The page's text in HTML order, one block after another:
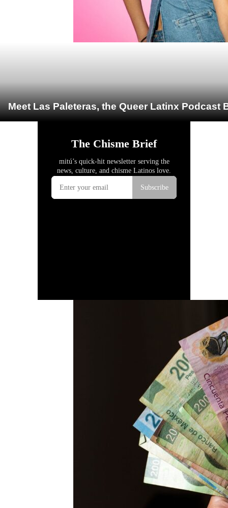
Meet Las Paleteras, the Queer Latinx Podcast